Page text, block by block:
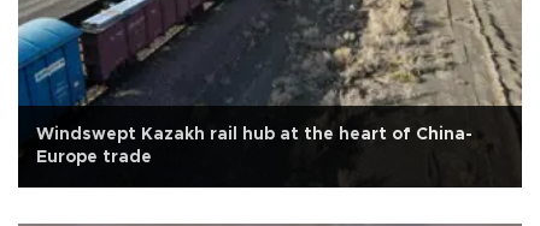
Windswept Kazakh rail hub at the heart of China-
Europe trade